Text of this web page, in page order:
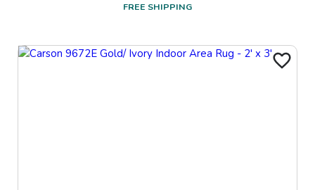
FREE SHIPPING